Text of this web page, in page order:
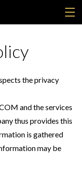
the privacy
and the services
thus provides this
is gathered
may be